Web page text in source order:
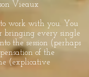
Vieaux
work with you. You
bringing every single
the session (perhaps
of the
(explicative